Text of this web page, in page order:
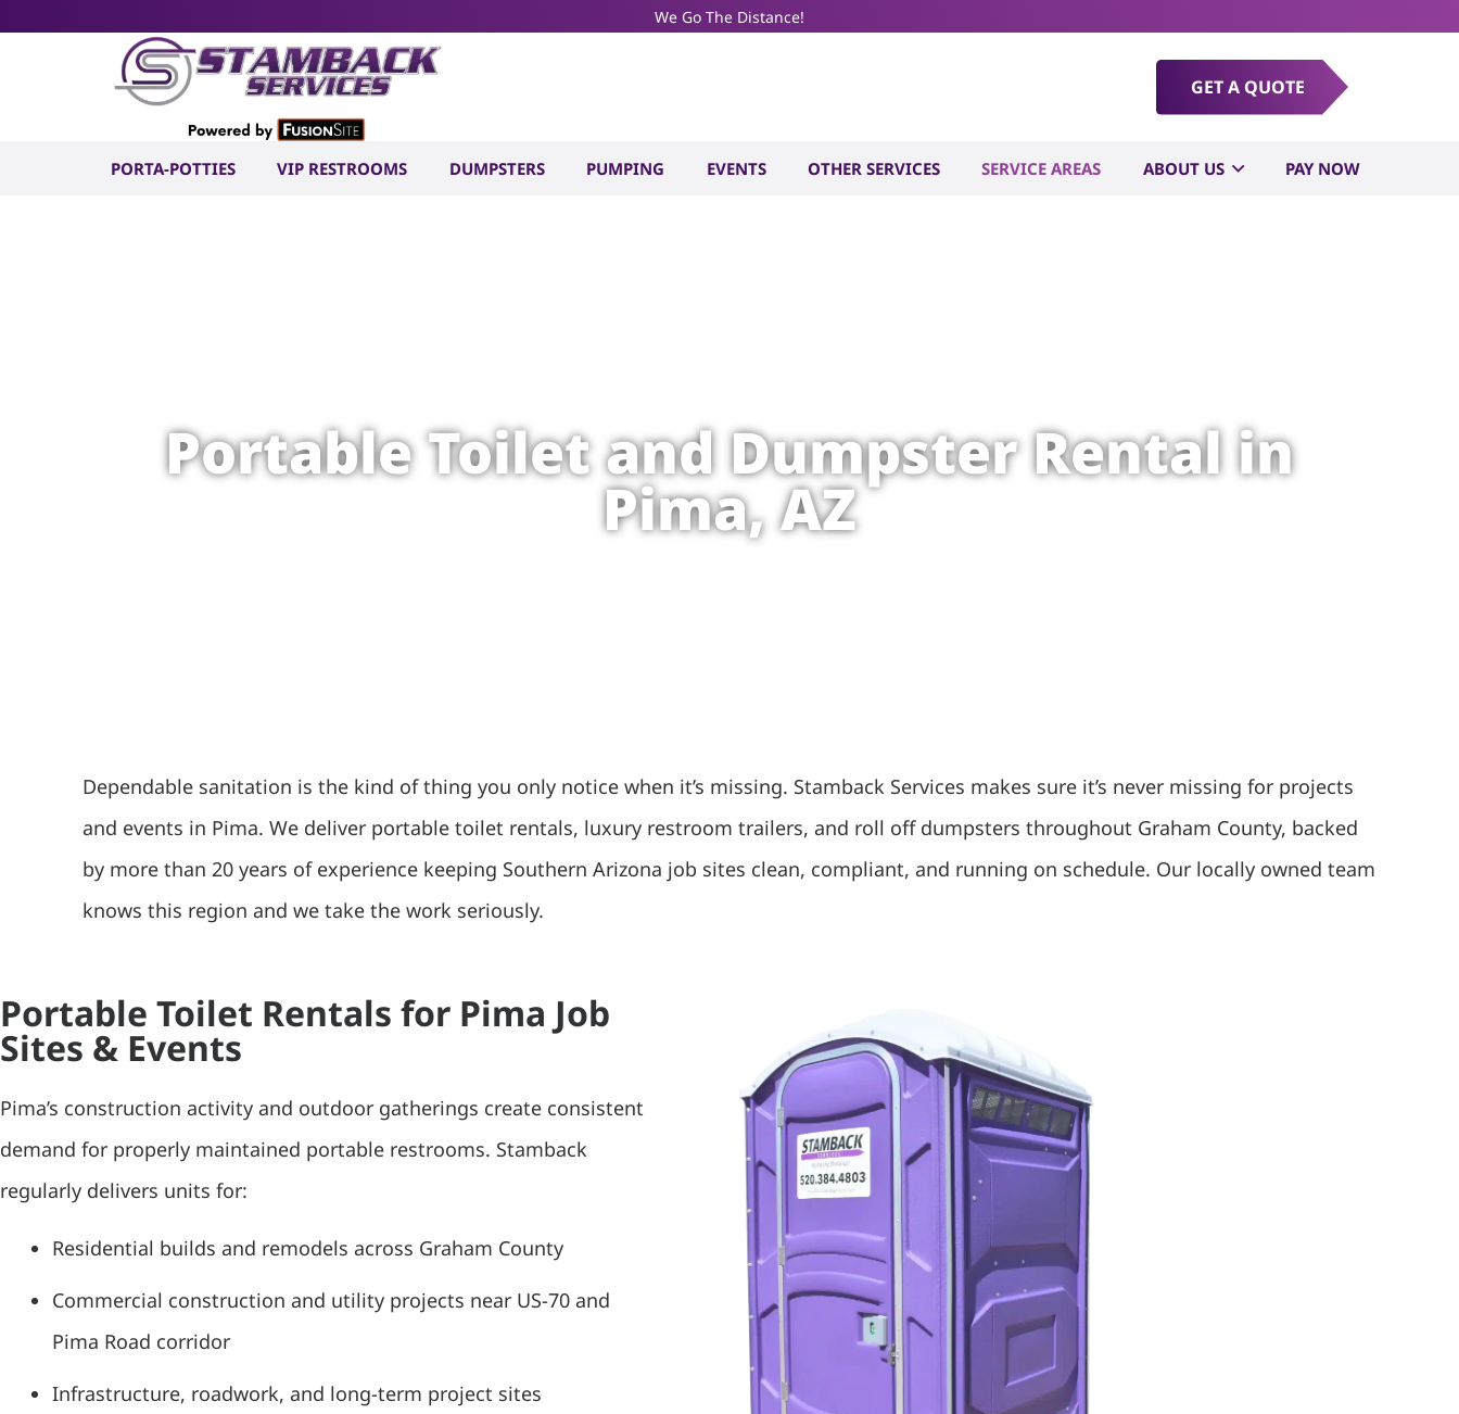
We Go The Distance!
GET A QUOTE
PORTA-POTTIES VIP RESTROOMS DUMPSTERS PUMPING EVENTS OTHER SERVICES SERVICE AREAS ABOUT US PAY NOW
Portable Toilet and Dumpster Rental in
Pima, AZ
Dependable sanitation is the kind of thing you only notice when it’s missing. Stamback Services makes sure it’s never missing for projects
and events in Pima. We deliver portable toilet rentals, luxury restroom trailers, and roll off dumpsters throughout Graham County, backed
by more than 20 years of experience keeping Southern Arizona job sites clean, compliant, and running on schedule. Our locally owned team
knows this region and we take the work seriously.
Portable Toilet Rentals for Pima Job
Sites & Events
Pima’s construction activity and outdoor gatherings create consistent
demand for properly maintained portable restrooms. Stamback
regularly delivers units for:
Residential builds and remodels across Graham County
Commercial construction and utility projects near US-70 and
Pima Road corridor
Infrastructure, roadwork, and long-term project sites